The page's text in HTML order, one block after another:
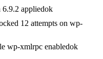
6.9.2 appliedok
12 attempts on wp-
wp-xmlrpc enabledok